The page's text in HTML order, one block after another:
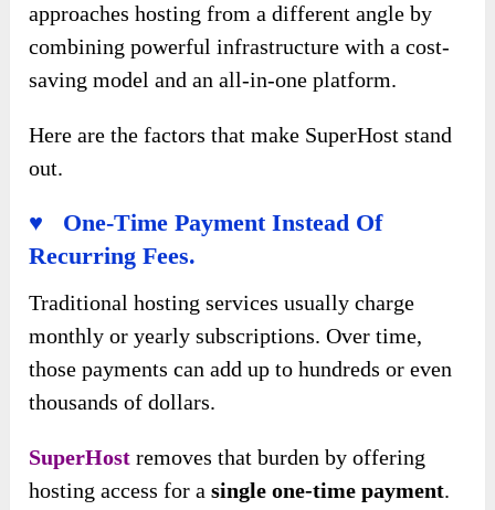
approaches hosting from a different angle by
combining powerful infrastructure with a cost-
saving model and an all-in-one platform.
Here are the factors that make SuperHost stand
out.
♥ One-Time Payment Instead Of
Recurring Fees.
Traditional hosting services usually charge
monthly or yearly subscriptions. Over time,
those payments can add up to hundreds or even
thousands of dollars.
SuperHost removes that burden by offering
hosting access for asingle one-time payment.